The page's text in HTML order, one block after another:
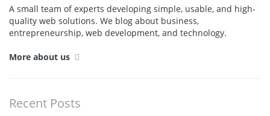
A small team of experts developing simple, usable, and high-
quality web solutions. We blog about business,
entrepreneurship, web development, and technology.
More about us
Recent Posts